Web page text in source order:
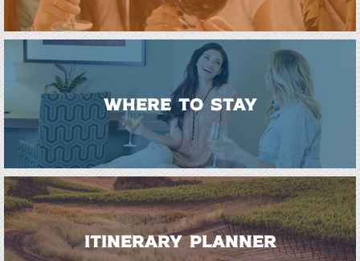
WHERE TO STAY
ITINERARY PLANNER